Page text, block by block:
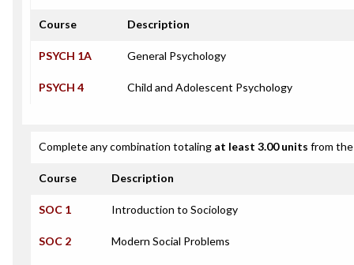
Course Description
PSYCH 1A General Psychology
PSYCH 4 Child and Adolescent Psychology
Complete any combination totaling at least 3.00 units from
Course Description
SOC 1 Introduction to Sociology
SOC 2 Modern Social Problems